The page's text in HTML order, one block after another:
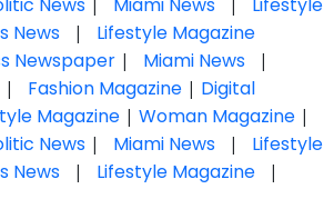
News | Lifestyle Magazine
Newspaper | Miami News |
| Fashion Magazine | Digital
Magazine | Woman Magazine |
News | Miami News |
Lifestyle
News | Lifestyle Magazine |